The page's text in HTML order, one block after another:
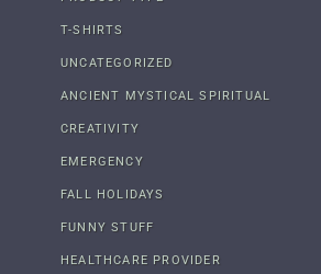
T-SHIRTS
UNCATEGORIZED
ANCIENT MYSTICAL SPIRITUAL
CREATIVITY
EMERGENCY
FALL HOLIDAYS
FUNNY STUFF
HEALTHCARE PROVIDER